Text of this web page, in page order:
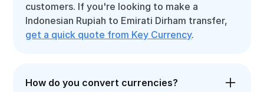
customers. If you're looking to make a
Indonesian Rupiah to Emirati Dirham transfer,
get a quick quote from Key Currency.
How do you convert currencies?